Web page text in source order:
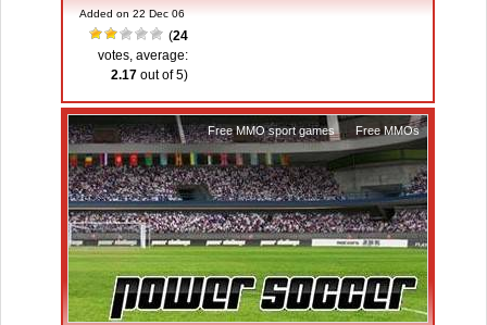
Added on 22 Dec 06
(24
votes, average:
2.17 out of 5)
Free MMO sport games Free MMOs